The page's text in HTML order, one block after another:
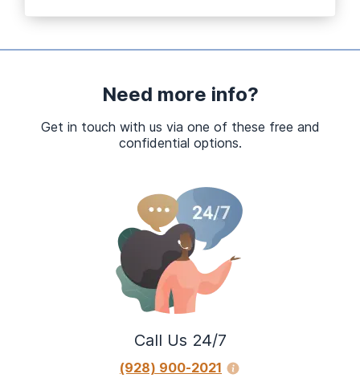
Need more info?
Get in touch with us via one of these free and
confidential options.
Call Us 24/7
(928) 900-2021